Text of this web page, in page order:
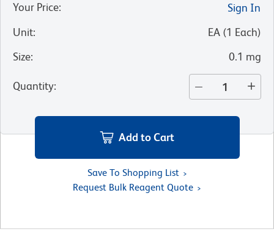
Your Price:
Sign In
Unit: EA (1 Each)
Size: 0.1 mg
Quantity:
Add to Cart
Save To Shopping List
Request Bulk Reagent Quote